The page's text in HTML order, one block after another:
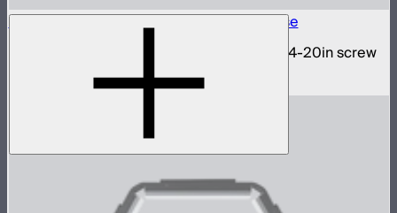
INFINIBAR 1/4-20in Collapsible Tripod Base
Folding tripod stand for INFINIBARs with 1/4-20in screw